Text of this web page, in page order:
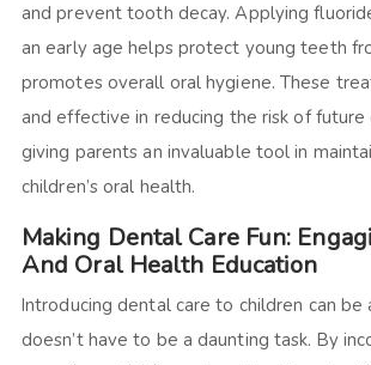
and prevent tooth decay. Applying
an early age helps protect young teeth
promotes overall oral hygiene. These
and effective in reducing the risk of
giving parents an invaluable tool in
children’s oral health.
Making Dental Care Fun:
And Oral Health Education
Introducing dental care to children can be
doesn’t have to be a daunting task. By